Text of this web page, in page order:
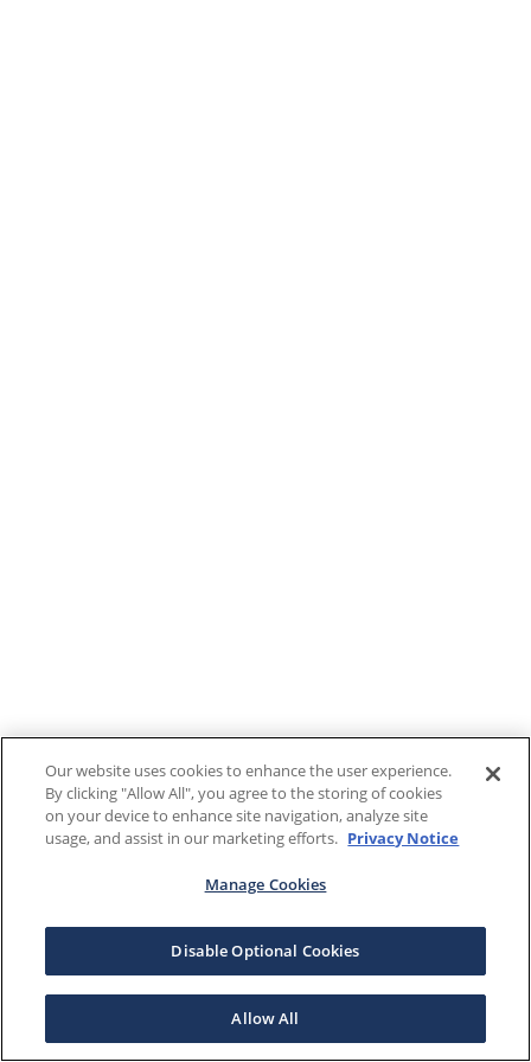
Our website uses cookies to enhance the user experience.
By clicking "Allow All", you agree to the storing of cookies
on your device to enhance site navigation, analyze site
usage, and assist in our marketing efforts. Privacy Notice
Manage Cookies
Disable Optional Cookies
Allow All